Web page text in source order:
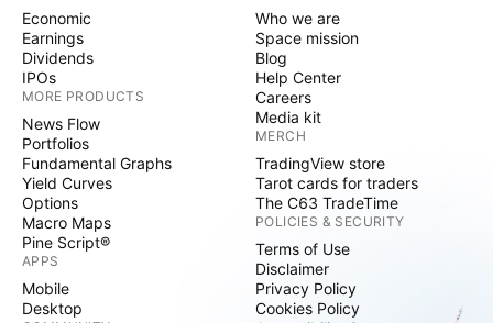
Economic
Earnings
Dividends
IPOs
MORE PRODUCTS
News Flow
Portfolios
Fundamental Graphs
Yield Curves
Options
Macro Maps
Pine Script®
APPS
Mobile
Desktop
Who we are
Space mission
Blog
Help Center
Careers
Media kit
MERCH
TradingView store
Tarot cards for traders
The C63 TradeTime
POLICIES & SECURITY
Terms of Use
Disclaimer
Privacy Policy
Cookies Policy